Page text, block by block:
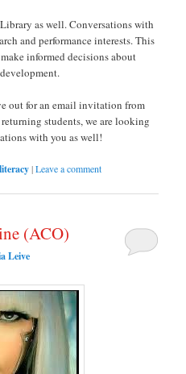
as well. Conversations with
and performance interests. This
informed decisions about
out for an email invitation from
students, we are looking
with you as well!
|Leave a comment
(ACO)
Leive